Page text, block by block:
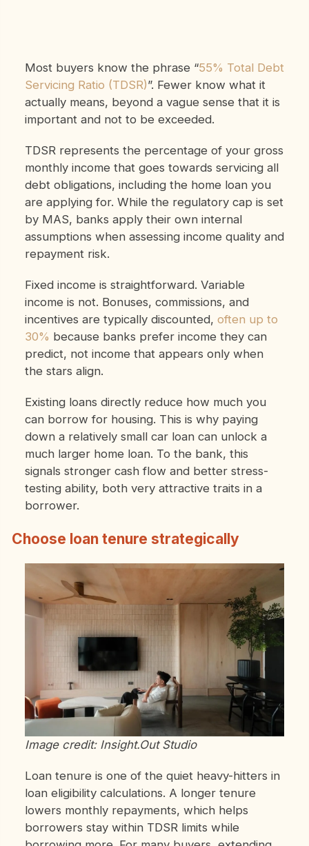
Most buyers know the phrase “55% Total Debt
Servicing Ratio (TDSR)”. Fewer know what it
actually means, beyond a vague sense that it is
important and not to be exceeded.
TDSR represents the percentage of your gross
monthly income that goes towards servicing all
debt obligations, including the home loan you
are applying for. While the regulatory cap is set
by MAS, banks apply their own internal
assumptions when assessing income quality and
repayment risk.
Fixed income is straightforward. Variable
income is not. Bonuses, commissions, and
incentives are typically discounted, often up to
30% because banks prefer income they can
predict, not income that appears only when
the stars align.
Existing loans directly reduce how much you
can borrow for housing. This is why paying
down a relatively small car loan can unlock a
much larger home loan. To the bank, this
signals stronger cash flow and better stress-
testing ability, both very attractive traits in a
borrower.
Choose loan tenure strategically
Image credit: Insight.Out Studio
Loan tenure is one of the quiet heavy-hitters in
loan eligibility calculations. A longer tenure
lowers monthly repayments, which helps
borrowers stay within TDSR limits while